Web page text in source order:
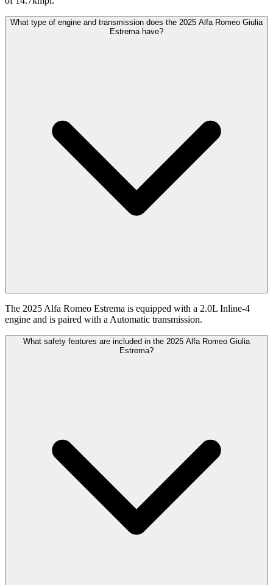
What type of engine and transmission does the 2025 Alfa Romeo Giulia
Estrema have?
The 2025 Alfa Romeo Estrema is equipped with a 2.0L Inline-4
engine and is paired with a Automatic transmission.
What safety features are included in the 2025 Alfa Romeo Giulia
Estrema?